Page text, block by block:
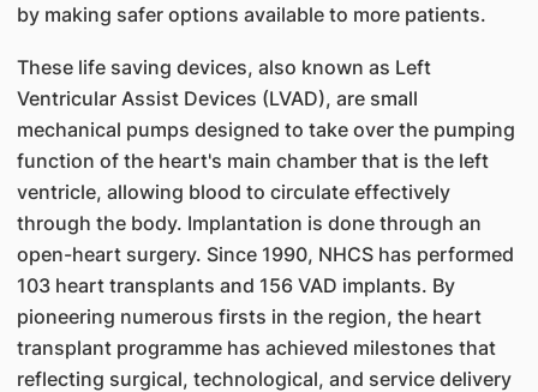
by making safer options available to more patients.
These life saving devices, also known as Left
Ventricular Assist Devices (LVAD), are small
mechanical pumps designed to take over the pumping
function of the heart's main chamber that is the left
ventricle, allowing blood to circulate effectively
through the body. Implantation is done through an
open-heart surgery. Since 1990, NHCS has performed
103 heart transplants and 156 VAD implants. By
pioneering numerous firsts in the region, the heart
transplant programme has achieved milestones that
reflecting surgical, technological, and service delivery